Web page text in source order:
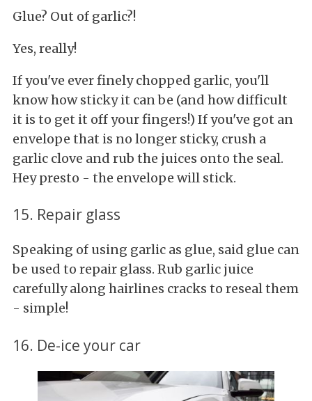
Glue? Out of garlic?!
Yes, really!
If you've ever finely chopped garlic, you'll
know how sticky it can be (and how difficult
it is to get it off your fingers!) If you've got an
envelope that is no longer sticky, crush a
garlic clove and rub the juices onto the seal.
Hey presto - the envelope will stick.
15. Repair glass
Speaking of using garlic as glue, said glue can
be used to repair glass. Rub garlic juice
carefully along hairlines cracks to reseal them
- simple!
16. De-ice your car